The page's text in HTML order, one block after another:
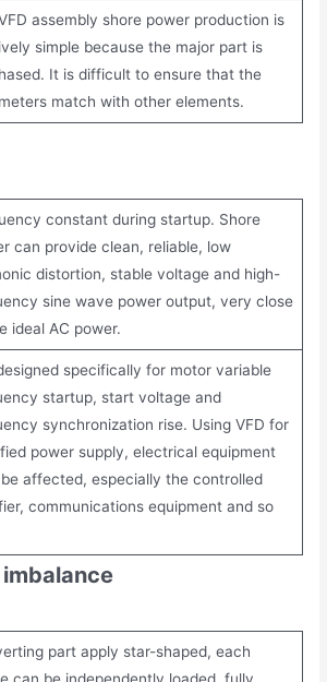
assembly shore power production is
simple because the major part is
It is difficult to ensure that the
match with other elements.
constant during startup. Shore
can provide clean, reliable, low
distortion, stable voltage and high-
sine wave power output, very close
ideal AC power.
specifically for motor variable
startup, start voltage and
synchronization rise. Using VFD for
power supply, electrical equipment
affected, especially the controlled
communications equipment and so
part apply star-shaped, each
can be independently loaded, fully